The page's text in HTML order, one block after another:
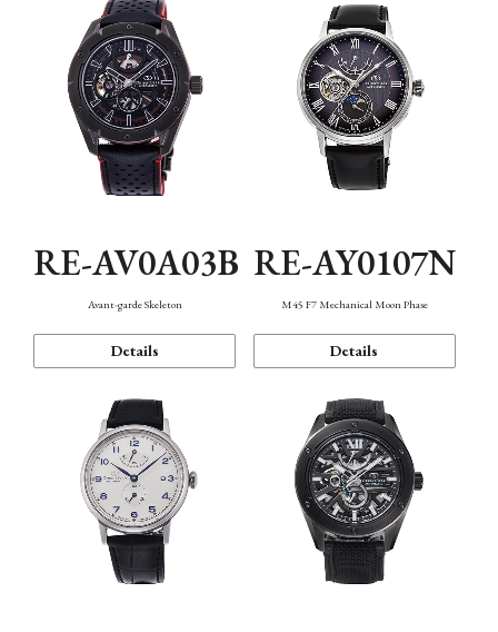
RE-AV0A03B
Avant-garde Skeleton
Details
RE-AY0107N
M45 F7 Mechanical Moon Phase
Details